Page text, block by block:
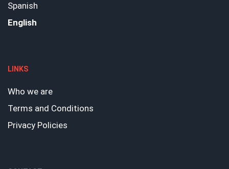
Spanish
English
LINKS
Who we are
Terms and Conditions
Privacy Policies